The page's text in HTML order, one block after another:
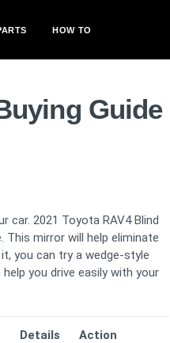
HOW TO
Guide
2021 Toyota RAV4 Blind
mirror will help eliminate
you can try a wedge-style
you drive easily with your
Details Action